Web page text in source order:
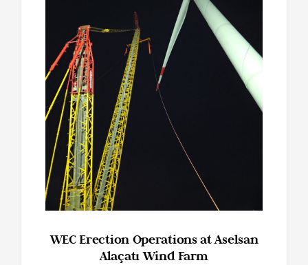
WEC Erection Operations at Aselsan
Alaçatı Wind Farm